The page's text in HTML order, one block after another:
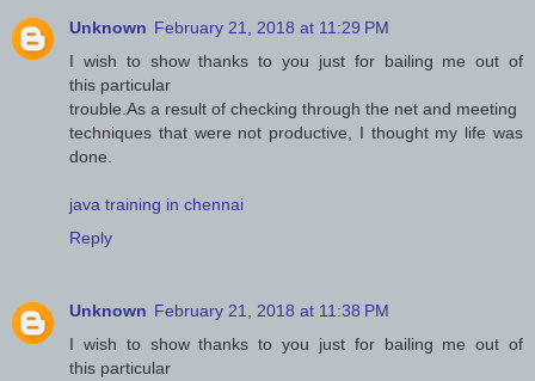
Unknown February 21, 2018 at 11:29 PM
I wish to show thanks to you just for bailing me out of
this particular
trouble.As a result of checking through the net and meeting
techniques that were not productive, I thought my life was
done.
java training in chennai
Reply
Unknown February 21, 2018 at 11:38 PM
I wish to show thanks to you just for bailing me out of
this particular